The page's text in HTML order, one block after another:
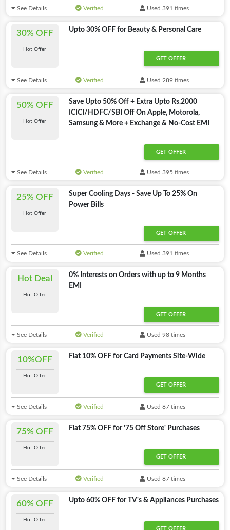
See Details Verified Used 391 times
30% OFF
Hot Offer
Upto 30% OFF for Beauty & Personal Care
GET OFFER
See Details Verified Used 289 times
50% OFF
Hot Offer
Save Upto 50% Off + Extra Upto Rs.2000
ICICI/HDFC/SBI Off On Apple, Motorola,
Samsung & More + Exchange & No-Cost EMI
GET OFFER
See Details Verified Used 395 times
25% OFF
Hot Offer
Super Cooling Days - Save Up To 25% On
Power Bills
GET OFFER
See Details Verified Used 391 times
Hot Deal
Hot Offer
0% Interests on Orders with up to 9 Months
EMI
GET OFFER
See Details Verified Used 98 times
10%OFF
Hot Offer
Flat 10% OFF for Card Payments Site-Wide
GET OFFER
See Details Verified Used 87 times
75% OFF
Hot Offer
Flat 75% OFF for '75 Off Store' Purchases
GET OFFER
See Details Verified Used 87 times
60% OFF
Hot Offer
Upto 60% OFF for TV's & Appliances Purchases
GET OFFER